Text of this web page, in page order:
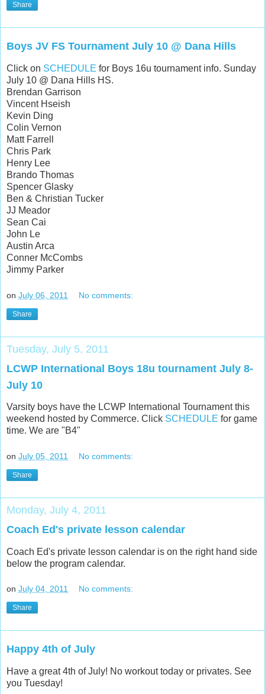
Share
Boys JV FS Tournament July 10 @ Dana Hills
Click on SCHEDULE for Boys 16u tournament info. Sunday
July 10 @ Dana Hills HS.
Brendan Garrison
Vincent Hseish
Kevin Ding
Colin Vernon
Matt Farrell
Chris Park
Henry Lee
Brando Thomas
Spencer Glasky
Ben & Christian Tucker
JJ Meador
Sean Cai
John Le
Austin Arca
Conner McCombs
Jimmy Parker
on July 06, 2011 No comments:
Share
Tuesday, July 5, 2011
LCWP International Boys 18u tournament July 8-
July 10
Varsity boys have the LCWP International Tournament this
weekend hosted by Commerce. Click SCHEDULE for game
time. We are "B4"
on July 05, 2011 No comments:
Share
Monday, July 4, 2011
Coach Ed's private lesson calendar
Coach Ed's private lesson calendar is on the right hand side
below the program calendar.
on July 04, 2011 No comments:
Share
Happy 4th of July
Have a great 4th of July! No workout today or privates. See
you Tuesday!